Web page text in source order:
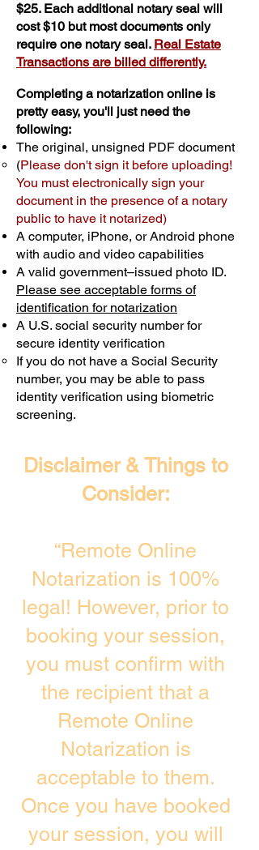
$25. Each additional notary seal will
cost $10 but most documents only
require one notary seal. Real Estate
Transactions are billed differently.
Completing a notarization online is
pretty easy, you'll just need the
following:
The original, unsigned PDF document
(Please don't sign it before uploading!
You must electronically sign your
document in the presence of a notary
public to have it notarized)
A computer, iPhone, or Android phone
with audio and video capabilities
A valid government–issued photo ID.
Please see acceptable forms of
identification for notarization
A U.S. social security number for
secure identity verification
If you do not have a Social Security
number, you may be able to pass
identity verification using biometric
screening. ​
Disclaimer & Things to
Consider:
“Remote Online
Notarization is 100%
legal! However, prior to
booking your session,
you must confirm with
the recipient that a
Remote Online
Notarization is
acceptable to them.
Once you have booked
your session, you will